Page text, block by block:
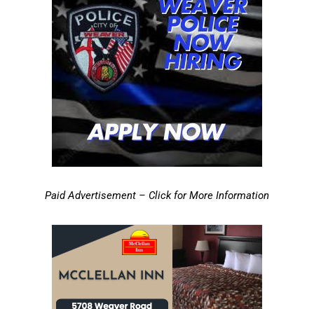
Paid Advertisement – Click for More Information